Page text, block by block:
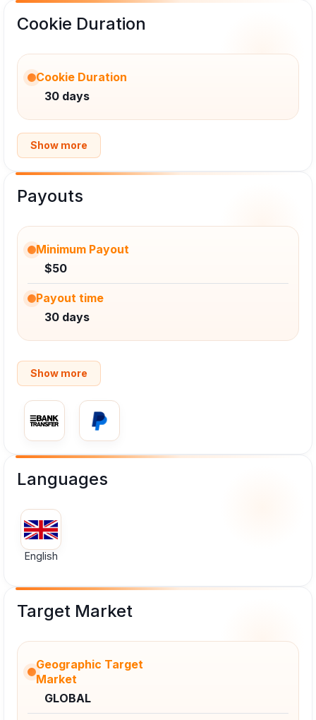
Cookie Duration
Cookie Duration
30 days
Show more
Payouts
Minimum Payout
$50
Payout time
30 days
Show more
Languages
English
Target Market
Geographic Target
Market
GLOBAL